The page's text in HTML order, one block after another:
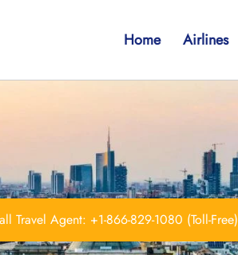
Home Airlines
Travel Agent: +1-866-829-1080 (Toll-Free)